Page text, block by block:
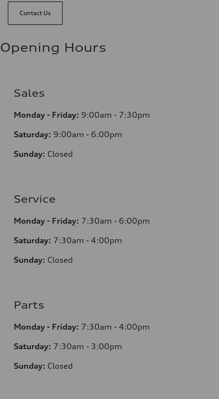
Contact Us
Opening Hours
Sales
Monday - Friday: 9:00am - 7:30pm
Saturday: 9:00am - 6:00pm
Sunday: Closed
Service
Monday - Friday: 7:30am - 6:00pm
Saturday: 7:30am - 4:00pm
Sunday: Closed
Parts
Monday - Friday: 7:30am - 4:00pm
Saturday: 7:30am - 3:00pm
Sunday: Closed